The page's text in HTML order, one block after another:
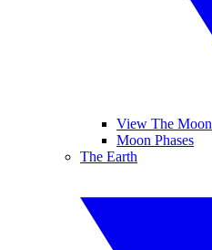
View The Moon
Moon Phases
The Earth